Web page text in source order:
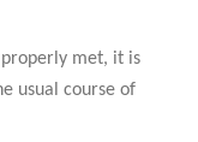
properly met, it is
usual course of